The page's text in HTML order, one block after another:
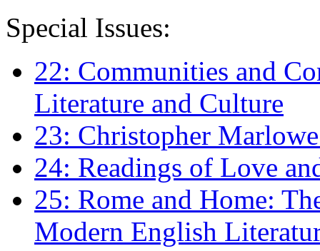
Special Issues:
22: Communities and
Literature and Culture
23: Christopher
24: Readings of Love
25: Rome and Home:
Modern English